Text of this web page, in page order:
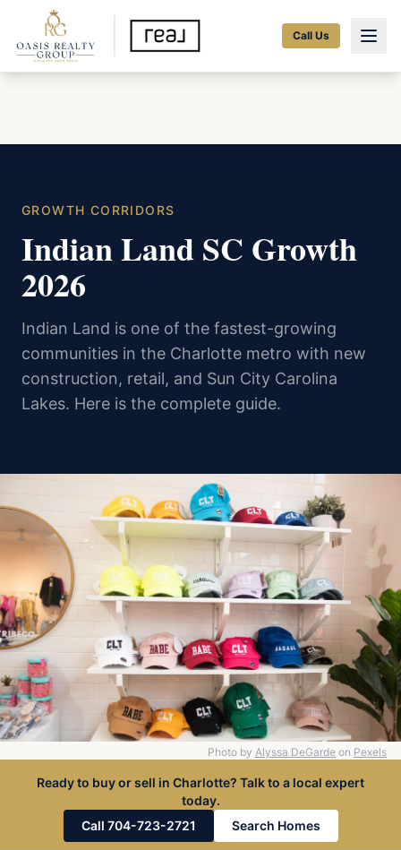
Call Us
GROWTH CORRIDORS
Indian Land SC Growth
2026
Indian Land is one of the fastest-growing
communities in the Charlotte metro with new
construction, retail, and Sun City Carolina
Lakes. Here is the complete guide.
Photo by Alyssa DeGarde on Pexels
Ready to buy or sell in Charlotte? Talk to a local expert
today.
Call 704-723-2721
Search Homes